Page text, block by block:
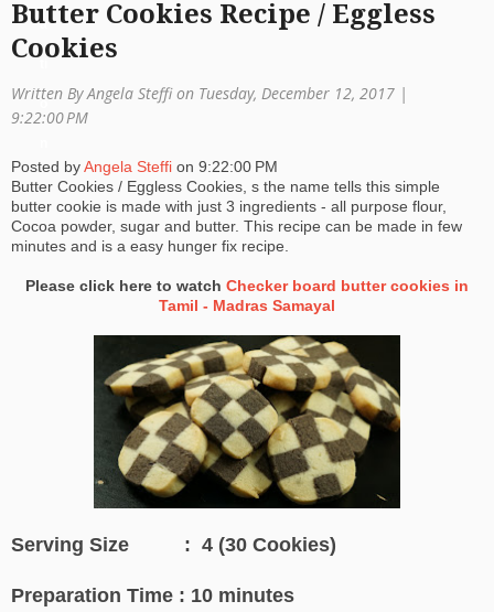
a
o
Butter Cookies Recipe / Eggless
Cookies
Written By Angela Steffi on Tuesday, December 12, 2017 |
9:22:00 PM
Posted byAngela Steffi on 9:22:00 PM
Butter Cookies / Eggless Cookies, s the name tells this simple
butter cookie is made with just 3 ingredients - all purpose flour,
Cocoa powder, sugar and butter. This recipe can be made in few
minutes and is a easy hunger fix recipe.
Please click here to watch Checker board butter cookies in
Tamil - Madras Samayal
Serving Size : 4 (30 Cookies)
Preparation Time : 10 minutes